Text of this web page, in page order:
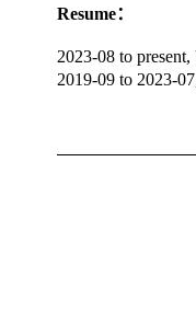
Resume：
2023-08 to present,
2019-09 to 2023-